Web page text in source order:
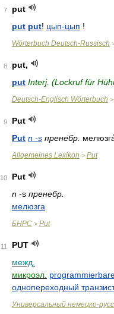
7
put
put put! цып-цып !
Wörterbuch Deutsch-Russisch
8
put,
put Interj. (Lockruf für
Deutsch-Englisch Wörterbuch >
9
Put
Put n -s пренебр.
Allgemeines Lexikon > Put
10
Put
n -s пренебр.
мелюзга
БНРС > Put
11
PUT
межд.
микроэл.
однопереходный
Универсальный немецко-